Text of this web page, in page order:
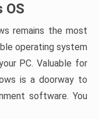
remains the most
operating system
PC. Valuable for
is a doorway to
software. You